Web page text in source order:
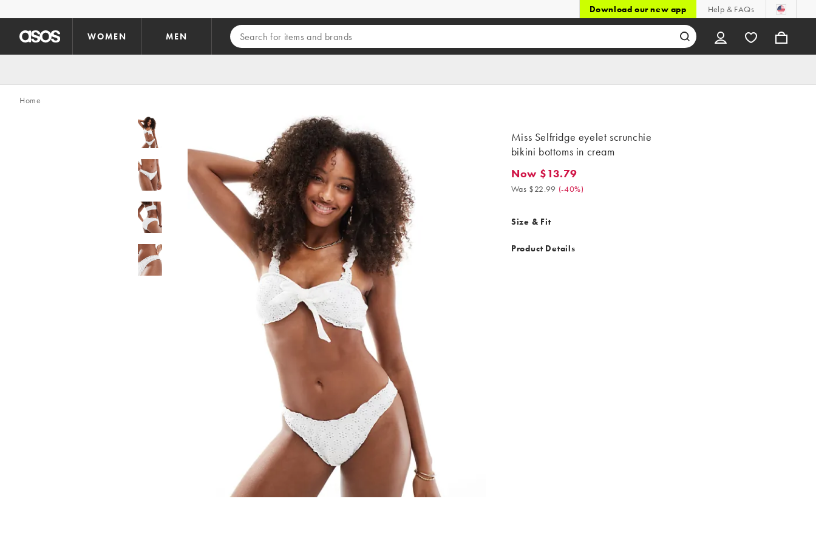
Download our new app Help & FAQs
WOMEN MEN
Home
Miss Selfridge eyelet scrunchie
bikini bottoms in cream
Now $13.79. Was $22.99. (-40%)
Now $13.79
Was $22.99 (-40%)
Size & Fit
Product Details